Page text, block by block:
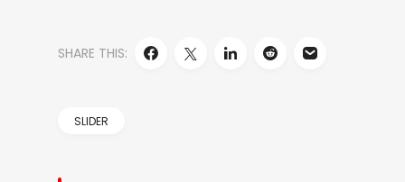
SHARE THIS:
SLIDER